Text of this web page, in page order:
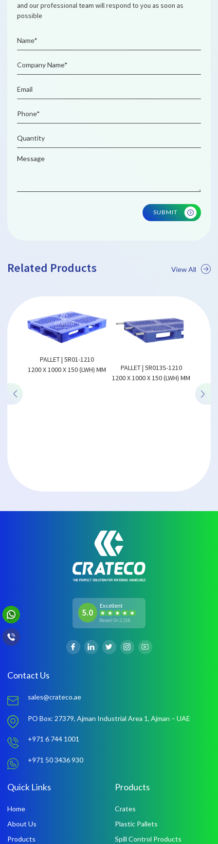
and our professional team will respond to you as soon as
possible
SUBMIT
Related Products View All
| 5R01-1210
1000 X 150 (LWH) MM
PALLET | 5R013S-1210
1200 X 1000 X 150 (LWH) MM
REVERSIBLE PLASTIC
| CCR01-1209
1200 X 900 X 140
Based On 2,518
Excellent
5.0
Contact Us
sales@crateco.ae
PO Box: 27379, Ajman Industrial Area 1, Ajman – UAE
+971 6 744 1001
+971 50 3436 930
Quick Links
Home
About Us
Products
Products
Crates
Plastic Pallets
Spill Control Products